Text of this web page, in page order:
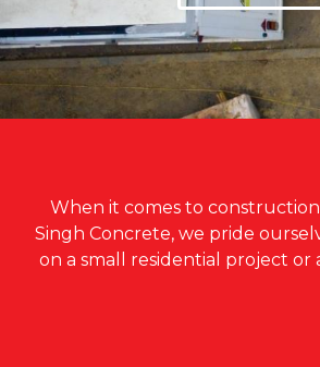
When it comes to
Singh Concrete, we pride
on a small residential project or